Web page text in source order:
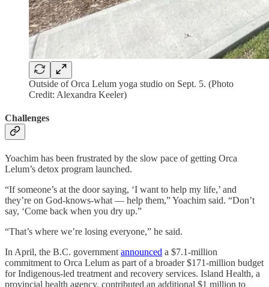
Outside of Orca Lelum yoga studio on Sept. 5. (Photo
Credit: Alexandra Keeler)
Challenges
Yoachim has been frustrated by the slow pace of getting Orca
Lelum’s detox program launched.
“If someone’s at the door saying, ‘I want to help my life,’ and
they’re on God-knows-what — help them,” Yoachim said. “Don’t
say, ‘Come back when you dry up.”
“That’s where we’re losing everyone,” he said.
In April, the B.C. government announced a $7.1-million
commitment to Orca Lelum as part of a broader $171-million budget
for Indigenous-led treatment and recovery services. Island Health, a
provincial health agency, contributed an additional $1 million to